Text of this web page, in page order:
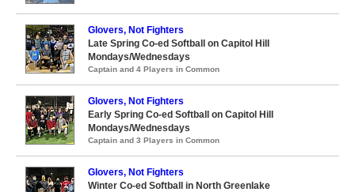
Glovers, Not Fighters
Late Spring Co-ed Softball on Capitol Hill
Mondays/Wednesdays
Captain and 4 Players in Common
Glovers, Not Fighters
Early Spring Co-ed Softball on Capitol Hill
Mondays/Wednesdays
Captain and 3 Players in Common
Glovers, Not Fighters
Winter Co-ed Softball in North Greenlake